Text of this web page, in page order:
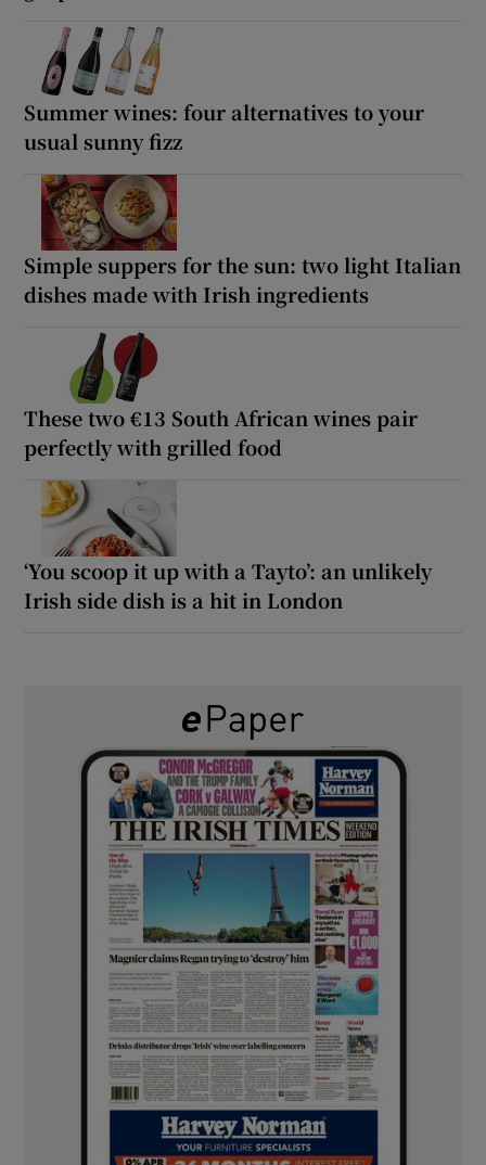
Summer wines: four alternatives to your
usual sunny fizz
Simple suppers for the sun: two light Italian
dishes made with Irish ingredients
These two €13 South African wines pair
perfectly with grilled food
‘You scoop it up with a Tayto’: an unlikely
Irish side dish is a hit in London